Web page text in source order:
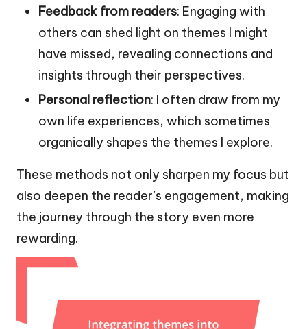
Feedback from readers: Engaging with
others can shed light on themes I might
have missed, revealing connections and
insights through their perspectives.
Personal reflection: I often draw from my
own life experiences, which sometimes
organically shapes the themes I explore.
These methods not only sharpen my focus but
also deepen the reader’s engagement, making
the journey through the story even more
rewarding.